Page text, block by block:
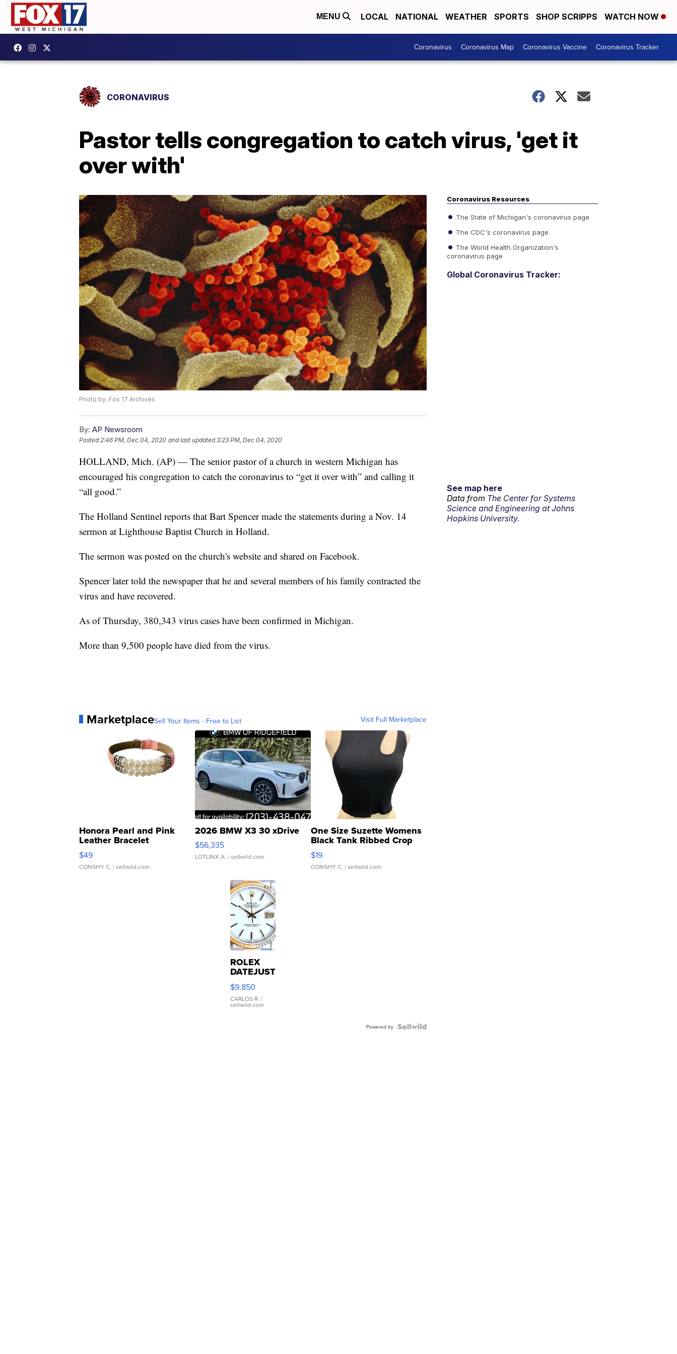
MENU LOCAL NATIONAL WEATHER SPORTS SHOP SCRIPPS WATCH NOW
Coronavirus Coronavirus Map Coronavirus Vaccine Coronavirus Tracker
CORONAVIRUS
Pastor tells congregation to catch virus, 'get it
over with'
Photo by: Fox 17 Archives
By: AP Newsroom
Posted 2:46 PM, Dec 04, 2020 and last updated 3:23 PM, Dec 04, 2020
HOLLAND, Mich. (AP) — The senior pastor of a church in western Michigan has
encouraged his congregation to catch the coronavirus to “get it over with” and calling it
“all good.”
The Holland Sentinel reports that Bart Spencer made the statements during a Nov. 14
sermon at Lighthouse Baptist Church in Holland.
The sermon was posted on the church's website and shared on Facebook.
Spencer later told the newspaper that he and several members of his family contracted the
virus and have recovered.
As of Thursday, 380,343 virus cases have been confirmed in Michigan.
More than 9,500 people have died from the virus.
MarketplaceSell Your Items - Free to List Visit Full Marketplace
Honora Pearl and Pink
Leather Bracelet
Adjustable Buckle Clo...
$49
CONSHY C. | sellwild.com
2026 BMW X3 30 xDrive
$56,335
LOTLINX A. | sellwild.com
One Size Suzette Womens
Black Tank Ribbed Crop
Asymmetrical ...
$19
CONSHY C. | sellwild.com
ROLEX
DATEJUST
16233
WHITE
DIAL
FLUTED
$9,850
CARLOS R. |
sellwild.com
Powered by
Coronavirus Resources
The State of Michigan's coronavirus page
The CDC's coronavirus page
The World Health Organization's
coronavirus page
Global Coronavirus Tracker:
See map here
Data from The Center for Systems
Science and Engineering at Johns
Hopkins University.